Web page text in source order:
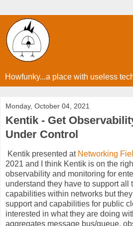
Howfunky...a place with useless
Monday, October 04, 2021
Kentik - Get
Under Control
Kentik presented at Networking
2021 and I think Kentik is on the
observability and monitoring for
understand they have to support all
capabilities within networks but they
support and capabilities for public
interested in what they are doing
aggregates message bus/queue,